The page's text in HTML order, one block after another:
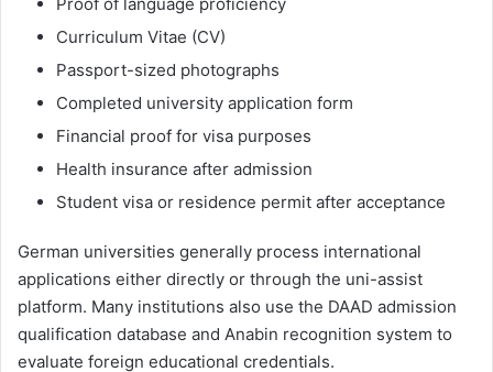
Curriculum Vitae (CV)
Passport-sized photographs
Completed university application form
Financial proof for visa purposes
Health insurance after admission
Student visa or residence permit after acceptance
German universities generally process international
applications either directly or through the uni-assist
platform. Many institutions also use the DAAD admission
qualification database and Anabin recognition system to
evaluate foreign educational credentials.